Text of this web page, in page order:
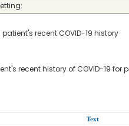
recent COVID-19 history
recent history of COVID-19 for
Text